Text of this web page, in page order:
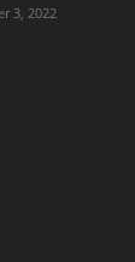
3, 2022